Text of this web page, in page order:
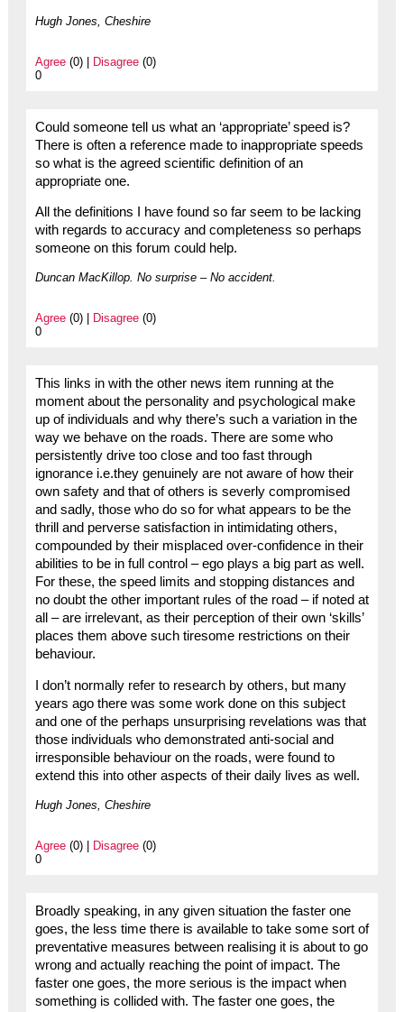
Hugh Jones, Cheshire
Agree(0) | Disagree(0)
0
Could someone tell us what an ‘appropriate’ speed is?
There is often a reference made to inappropriate speeds
so what is the agreed scientific definition of an
appropriate one.
All the definitions I have found so far seem to be lacking
with regards to accuracy and completeness so perhaps
someone on this forum could help.
Duncan MacKillop. No surprise – No accident.
Agree(0) | Disagree(0)
0
This links in with the other news item running at the
moment about the personality and psychological make
up of individuals and why there’s such a variation in the
way we behave on the roads. There are some who
persistently drive too close and too fast through
ignorance i.e.they genuinely are not aware of how their
own safety and that of others is severly compromised
and sadly, those who do so for what appears to be the
thrill and perverse satisfaction in intimidating others,
compounded by their misplaced over-confidence in their
abilities to be in full control – ego plays a big part as well.
For these, the speed limits and stopping distances and
no doubt the other important rules of the road – if noted at
all – are irrelevant, as their perception of their own ‘skills’
places them above such tiresome restrictions on their
behaviour.
I don’t normally refer to research by others, but many
years ago there was some work done on this subject
and one of the perhaps unsurprising revelations was that
those individuals who demonstrated anti-social and
irresponsible behaviour on the roads, were found to
extend this into other aspects of their daily lives as well.
Hugh Jones, Cheshire
Agree(0) | Disagree(0)
0
Broadly speaking, in any given situation the faster one
goes, the less time there is available to take some sort of
preventative measures between realising it is about to go
wrong and actually reaching the point of impact. The
faster one goes, the more serious is the impact when
something is collided with. The faster one goes, the